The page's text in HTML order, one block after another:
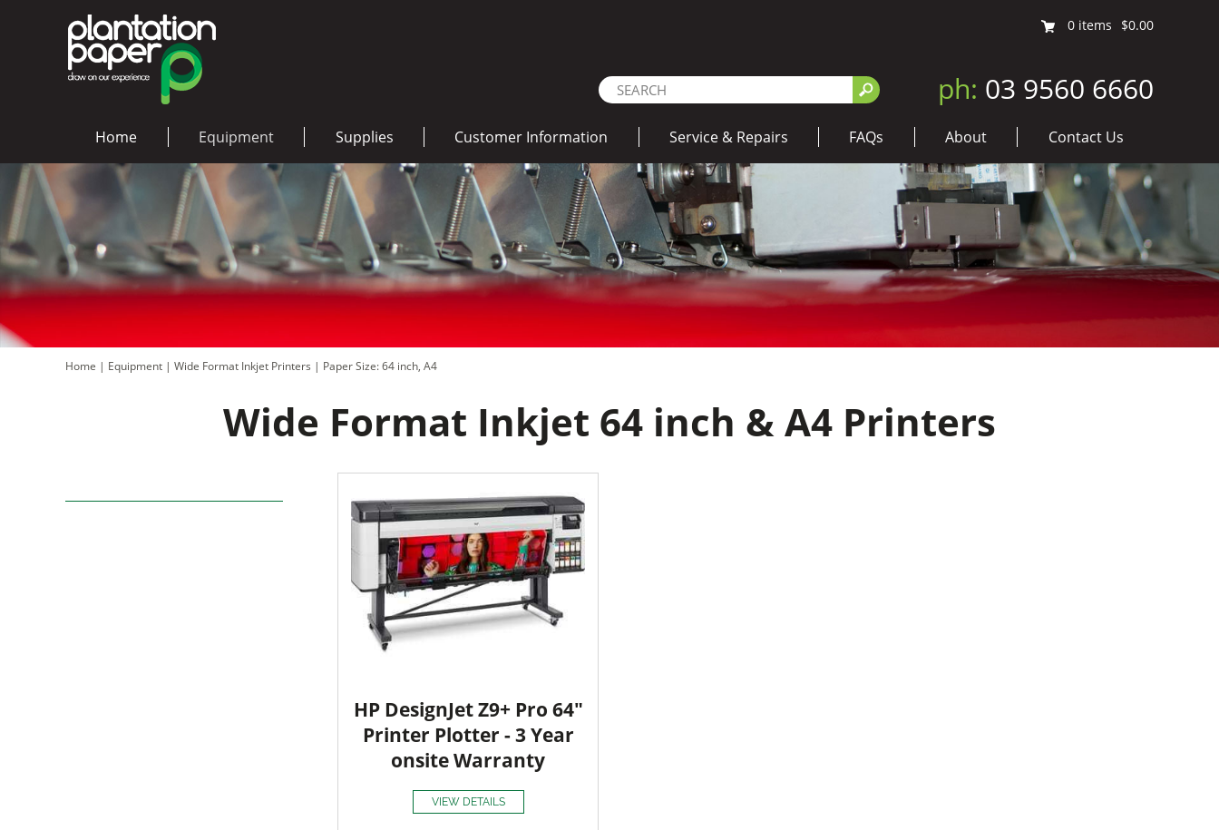
0 items $0.00
ph: 03 9560 6660
Home Equipment Supplies Customer Information Service & Repairs FAQs About Contact Us
Home | Equipment | Wide Format Inkjet Printers | Paper Size: 64 inch, A4
Wide Format Inkjet 64 inch & A4 Printers
HP DesignJet Z9+ Pro 64"
Printer Plotter - 3 Year
onsite Warranty
VIEW DETAILS